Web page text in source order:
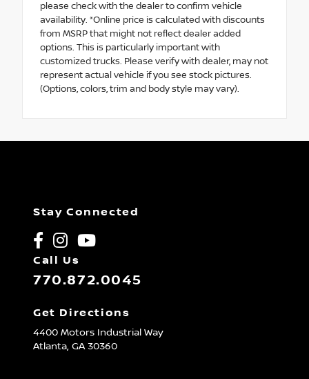
please check with the dealer to confirm vehicle
availability. *Online price is calculated with discounts
from MSRP that might not reflect dealer added
options. This is particularly important with
customized trucks. Please verify with dealer, may not
represent actual vehicle if you see stock pictures.
(Options, colors, trim and body style may vary).
Stay Connected
Call Us
770.872.0045
Get Directions
4400 Motors Industrial Way
Atlanta, GA30360